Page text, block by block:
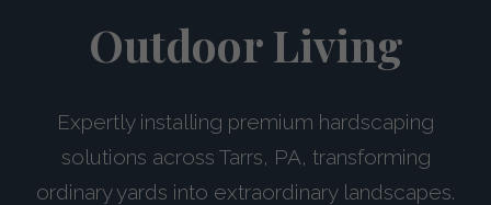
Outdoor Living
Expertly installing premium hardscaping
solutions across Tarrs, PA, transforming
ordinary yards into extraordinary landscapes.